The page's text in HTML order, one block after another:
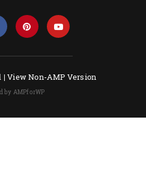
|View Non-AMP Version
by AMPforWP